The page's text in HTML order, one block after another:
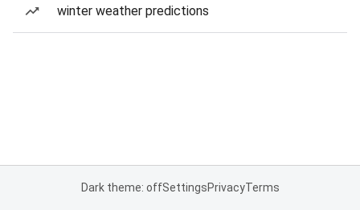
winter weather predictions
Dark theme: offSettingsPrivacyTerms